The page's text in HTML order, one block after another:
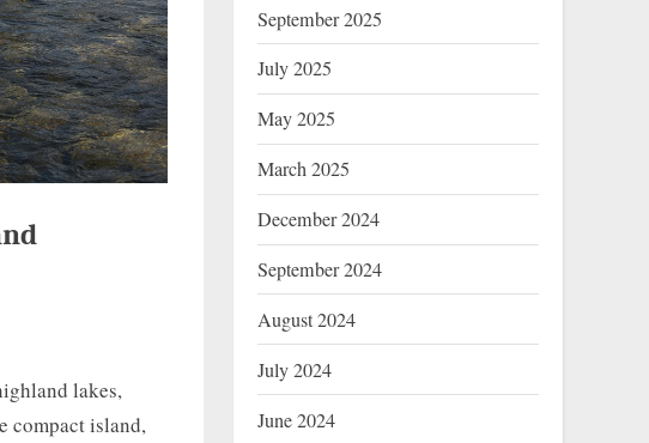
lakes,
compact island,
September 2025
July 2025
May 2025
March 2025
December 2024
September 2024
August 2024
July 2024
June 2024